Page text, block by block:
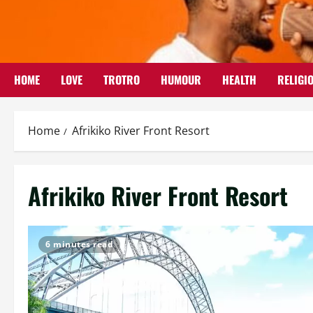
HOME LOVE TROTRO HUMOUR HEALTH
Home Afrikiko River Front Resort
Afrikiko River Front Resort
6 minutes read